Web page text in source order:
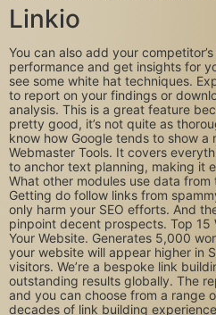
Linkio
You can also add your
performance and get insights for
see some white hat techniques.
to report on your findings or
analysis. This is a great feature
pretty good, it’s not quite as
know how Google tends to show a
Webmaster Tools. It covers
to anchor text planning, making it
What other modules use data
Getting do follow links from
only harm your SEO efforts. And
pinpoint decent prospects. Top 15
Your Website. Generates 5,000
your website will appear higher in
visitors. We’re a bespoke link
outstanding results globally. The
and you can choose from a range
decades of link building